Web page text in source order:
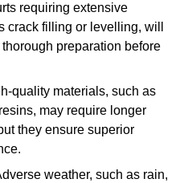
requiring extensive
crack filling or levelling, will
preparation before
quality materials, such as
may require longer
they ensure superior
weather, such as rain,